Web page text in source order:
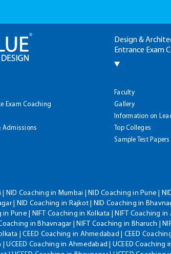
Design &
Entrance Exam
Exam Coaching
Admissions
Faculty
Gallery
Information on
Top Colleges
Sample Test Papers
NID Coaching in Mumbai | NID Coaching in Pune |
| NID Coaching in Rajkot | NID Coaching in
in Pune | NIFT Coaching in Kolkata | NIFT Coaching
in Bhavnagar | NIFT Coaching in Bharuch |
| CEED Coaching in Ahmedabad | CEED
UCEED Coaching in Ahmedabad | UCEED